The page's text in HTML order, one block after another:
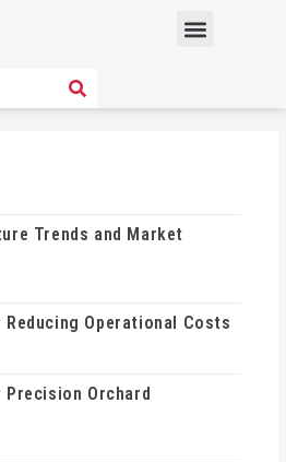
Menu
SEARCH
Trends and Market
Operational Costs
Orchard